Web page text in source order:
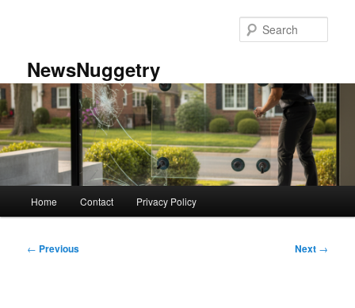
NewsNuggetry
Home Contact Privacy Policy
Post
← Previous Next →